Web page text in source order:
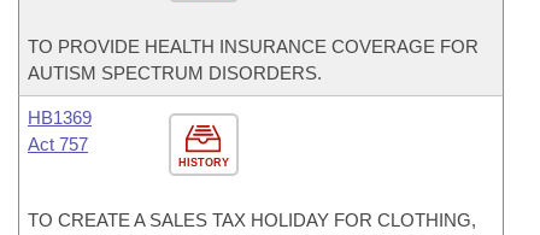
TO PROVIDE HEALTH INSURANCE COVERAGE FOR
AUTISM SPECTRUM DISORDERS.
HISTORY
HB1369
Act 757
TO CREATE A SALES TAX HOLIDAY FOR CLOTHING,